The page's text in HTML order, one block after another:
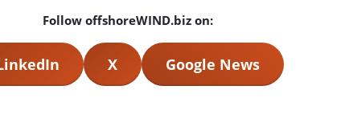
Follow offshoreWIND.biz on:
X Google News